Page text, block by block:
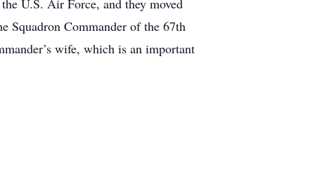
U.S. Air Force, and they moved
Squadron Commander of the 67th
wife, which is an important